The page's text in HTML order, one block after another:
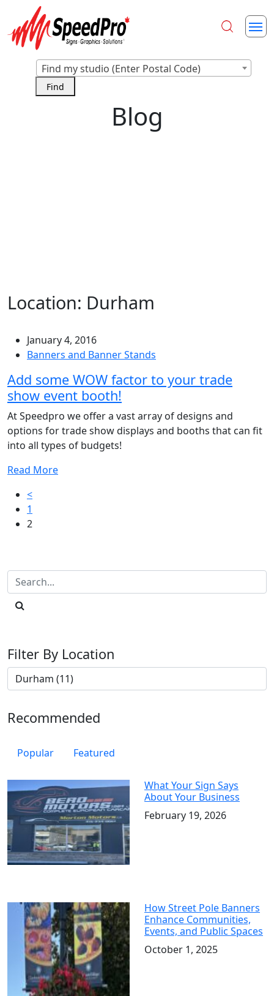
Find my studio (Enter Postal Code)
Blog
Location: Durham
January 4, 2016
Banners and Banner Stands
Add some WOW factor to your trade
show event booth!
At Speedpro we offer a vast array of designs and
options for trade show displays and booths that can fit
into all types of budgets!
Read More
Posts
pagination
<
1
2
Filter By Location
Recommended
Popular Featured
What Your Sign Says
About Your Business
February 19, 2026
How Street Pole Banners
Enhance Communities,
Events, and Public Spaces
October 1, 2025